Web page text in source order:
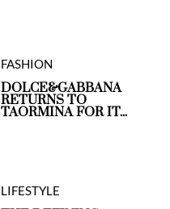
FASHION
DOLCE&GABBANA
RETURNS TO
TAORMINA FOR IT...
LIFESTYLE